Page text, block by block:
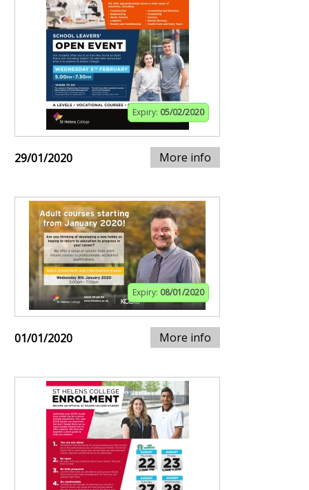
Expiry: 05/02/2020
29/01/2020 More info
Expiry: 08/01/2020
01/01/2020 More info